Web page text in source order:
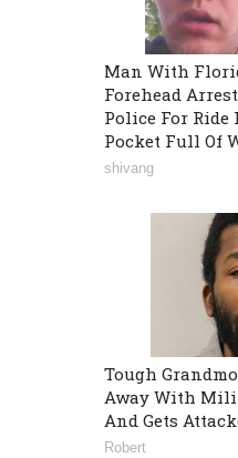
Man With
Forehead
Police For Ride
Pocket Full Of
shivang
Tough
Away With
And Gets
Robert